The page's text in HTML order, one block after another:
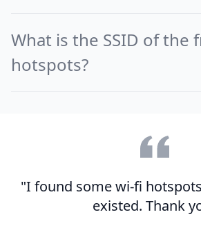
What is the SSID of the
hotspots?
"I found some wi-fi
existed. Thank